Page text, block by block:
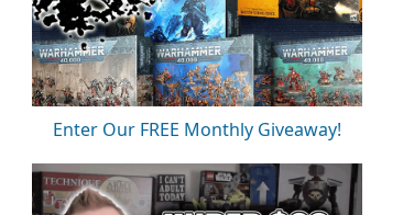
Enter Our FREE Monthly Giveaway!